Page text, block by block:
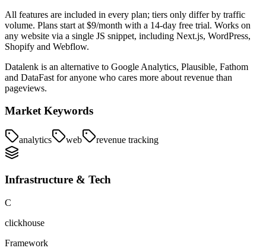
All features are included in every plan; tiers only differ by traffic
volume. Plans start at $9/month with a 14-day free trial. Works on
any website via a single JS snippet, including Next.js, WordPress,
Shopify and Webflow.
Datalenk is an alternative to Google Analytics, Plausible, Fathom
and DataFast for anyone who cares more about revenue than
pageviews.
Market Keywords
analytics web revenue tracking
Infrastructure & Tech
C
clickhouse
Framework